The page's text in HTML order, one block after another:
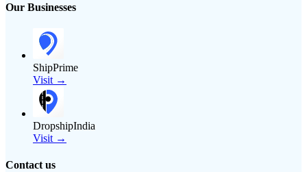
Our Businesses
ShipPrime
Visit →
DropshipIndia
Visit →
Contact us